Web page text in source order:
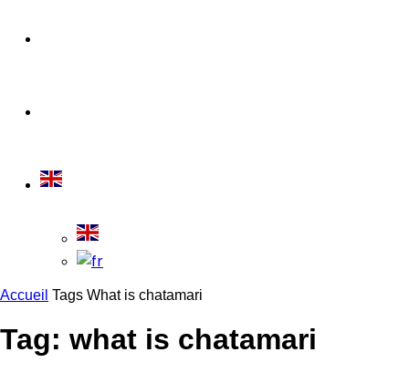
Accueil Tags What is chatamari
Tag: what is chatamari